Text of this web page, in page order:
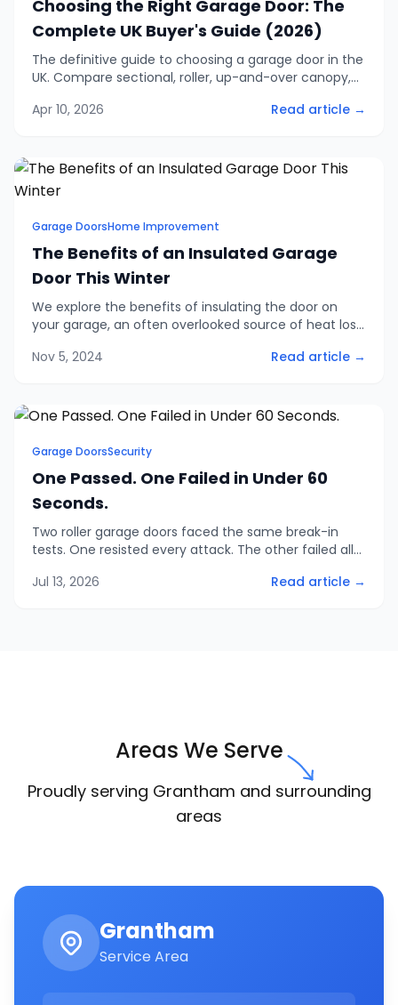
Choosing the Right Garage Door: The
Complete UK Buyer's Guide (2026)
The definitive guide to choosing a garage door in the
UK. Compare sectional, roller, up-and-over canopy,
pricing, security ratings, and finance options.
Apr 10, 2026 Read article →
Garage DoorsHome Improvement
The Benefits of an Insulated Garage
Door This Winter
We explore the benefits of insulating the door on
your garage, an often overlooked source of heat loss
our insulated garage doors.
Nov 5, 2024 Read article →
Garage DoorsSecurity
One Passed. One Failed in Under 60
Seconds.
Two roller garage doors faced the same break-in
tests. One resisted every attack. The other failed all
when you compare quotes.
Jul 13, 2026 Read article →
Areas We Serve
Proudly serving Grantham and surrounding
areas
Grantham
Service Area